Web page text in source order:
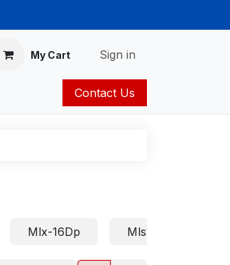
My Cart Sign in
Contact Us
Mlx-16Dp Mls18